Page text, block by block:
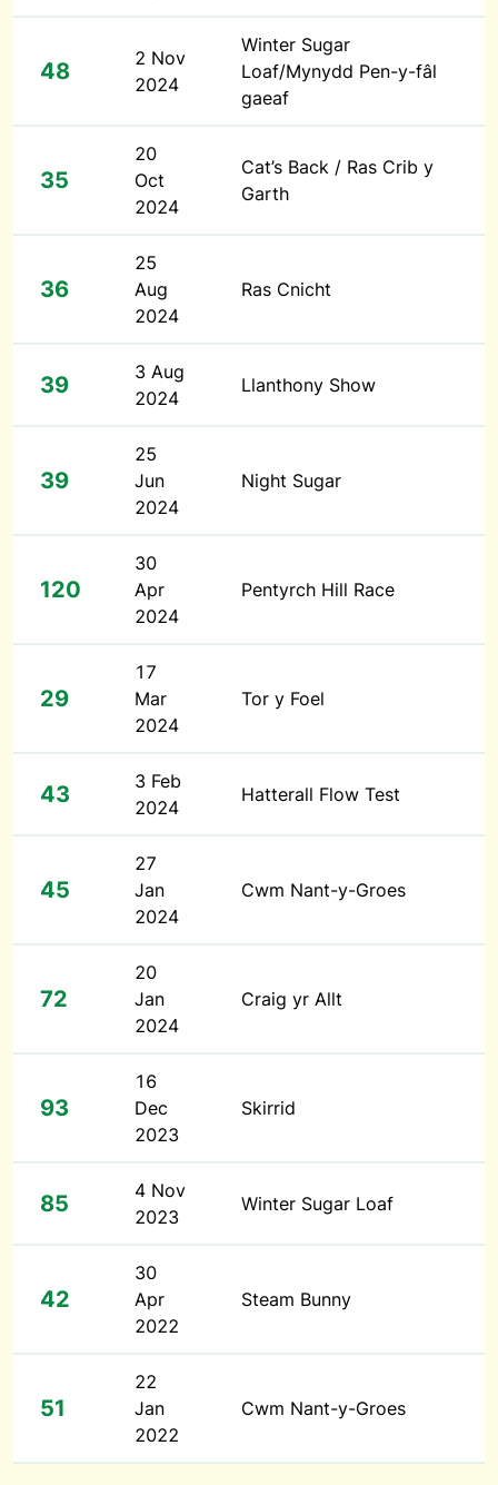
48
2 Nov
2024
Winter Sugar
Loaf/Mynydd Pen-y-fâl
gaeaf
35
20
Oct
2024
Cat’s Back / Ras Crib y
Garth
36
25
Aug
2024
Ras Cnicht
39
3 Aug
2024
Llanthony Show
39
25
Jun
2024
Night Sugar
120
30
Apr
2024
Pentyrch Hill Race
29
17
Mar
2024
Tor y Foel
43
3 Feb
2024
Hatterall Flow Test
45
27
Jan
2024
Cwm Nant-y-Groes
72
20
Jan
2024
Craig yr Allt
93
16
Dec
2023
Skirrid
85
4 Nov
2023
Winter Sugar Loaf
42
30
Apr
2022
Steam Bunny
51
22
Jan
2022
Cwm Nant-y-Groes